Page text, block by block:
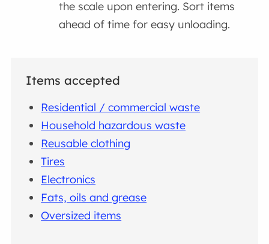
the scale upon entering. Sort items
ahead of time for easy unloading.
Items accepted
Residential / commercial waste
Household hazardous waste
Reusable clothing
Tires
Electronics
Fats, oils and grease
Oversized items